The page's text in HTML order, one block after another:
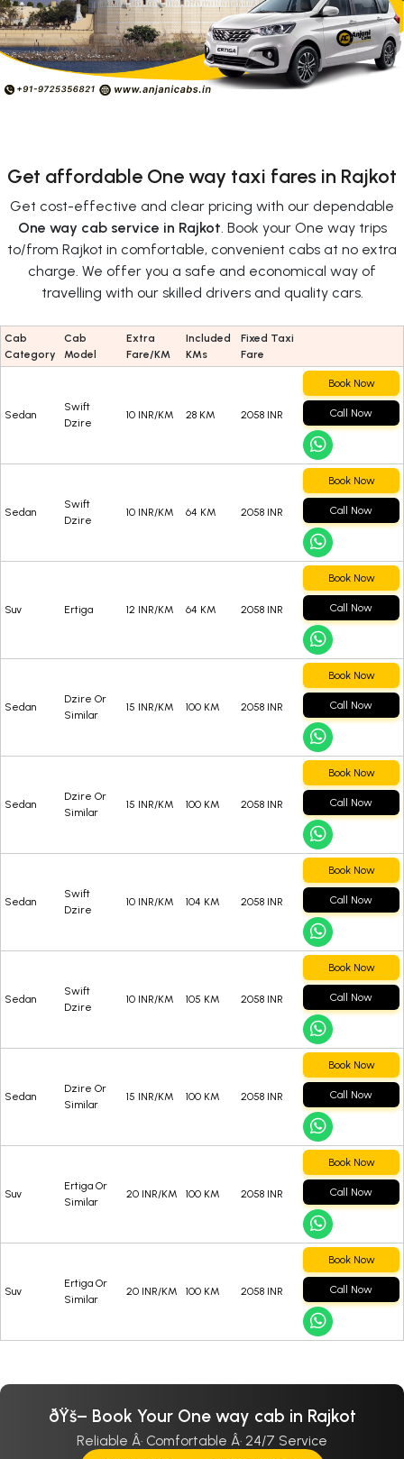
Get affordable One way taxi fares in Rajkot
Get cost-effective and clear pricing with our dependable
One way cab service in Rajkot. Book your One way trips
to/from Rajkot in comfortable, convenient cabs at no extra
charge. We offer you a safe and economical way of
travelling with our skilled drivers and quality cars.
Cab
Category
Cab
Model
Extra
Fare/KM
Included
KMs
Fixed Taxi
Fare
Sedan
Swift
Dzire
10 INR/KM 28 KM 2058 INR
Book Now
Call Now
Sedan
Swift
Dzire
10 INR/KM 64 KM 2058 INR
Book Now
Call Now
Suv Ertiga 12 INR/KM 64 KM 2058 INR
Book Now
Call Now
Sedan
Dzire Or
Similar
15 INR/KM 100 KM 2058 INR
Book Now
Call Now
Sedan
Dzire Or
Similar
15 INR/KM 100 KM 2058 INR
Book Now
Call Now
Sedan
Swift
Dzire
10 INR/KM 104 KM 2058 INR
Book Now
Call Now
Sedan
Swift
Dzire
10 INR/KM 105 KM 2058 INR
Book Now
Call Now
Sedan
Dzire Or
Similar
15 INR/KM 100 KM 2058 INR
Book Now
Call Now
Suv
Ertiga Or
Similar
20 INR/KM 100 KM 2058 INR
Book Now
Call Now
Suv
Ertiga Or
Similar
20 INR/KM 100 KM 2058 INR
Book Now
Call Now
ðŸš– Book Your One way cab in Rajkot
Reliable Â· Comfortable Â· 24/7 Service